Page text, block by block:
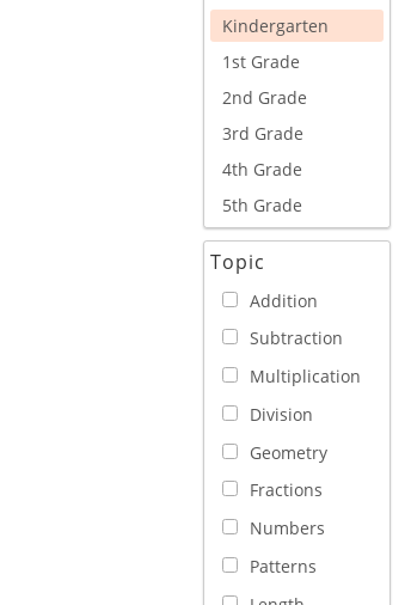
Kindergarten
1st Grade
2nd Grade
3rd Grade
4th Grade
5th Grade
Topic
Addition
Subtraction
Multiplication
Division
Geometry
Fractions
Numbers
Patterns